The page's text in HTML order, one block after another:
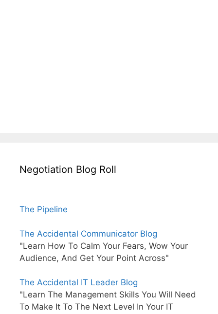
Negotiation Blog Roll
The Pipeline
The Accidental Communicator Blog
"Learn How To Calm Your Fears, Wow Your
Audience, And Get Your Point Across"
The Accidental IT Leader Blog
"Learn The Management Skills You Will Need
To Make It To The Next Level In Your IT